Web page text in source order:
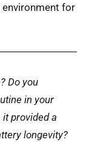
for
Do you
in your
provided a
longevity?